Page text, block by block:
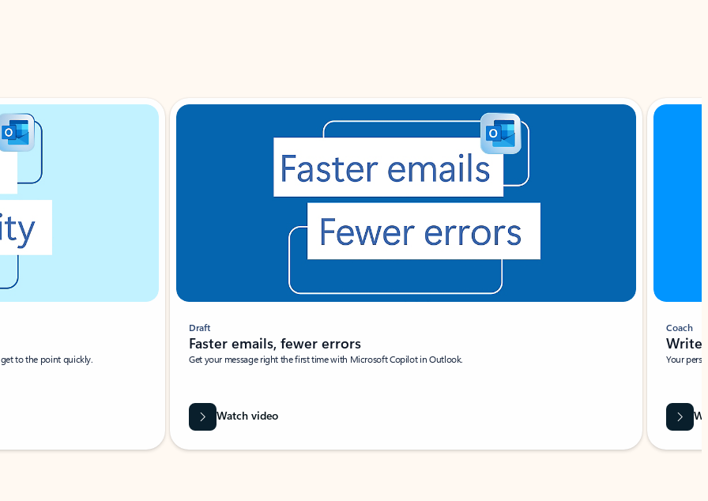
to the point quickly.
Draft
Faster emails, fewer errors
Get your message right the first time with Microsoft Copilot in Outlook.
Watch video
Coach
Write
Your